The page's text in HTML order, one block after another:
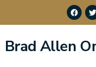
Brad Allen